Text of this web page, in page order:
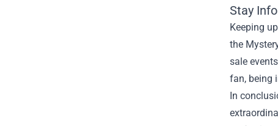
Stay
Keeping
the
sale
fan, being
In